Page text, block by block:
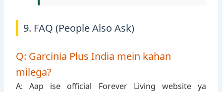
9. FAQ (People Also Ask)
Q: Garcinia Plus India mein kahan
milega?
A: Aap ise official Forever Living website ya